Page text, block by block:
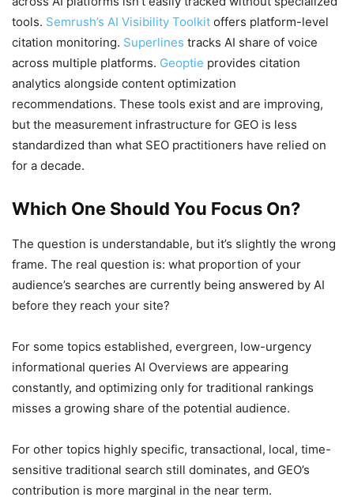
tools. Semrush’s AI Visibility Toolkit offers platform-level
citation monitoring. Superlines tracks AI share of voice
across multiple platforms. Geoptie provides citation
analytics alongside content optimization
recommendations. These tools exist and are improving,
but the measurement infrastructure for GEO is less
standardized than what SEO practitioners have relied on
for a decade.
Which One Should You Focus On?
The question is understandable, but it’s slightly the wrong
frame. The real question is: what proportion of your
audience’s searches are currently being answered by AI
before they reach your site?
For some topics established, evergreen, low-urgency
informational queries AI Overviews are appearing
constantly, and optimizing only for traditional rankings
misses a growing share of the potential audience.
For other topics highly specific, transactional, local, time-
sensitive traditional search still dominates, and GEO’s
contribution is more marginal in the near term.